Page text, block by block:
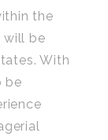
the
will be
With
be